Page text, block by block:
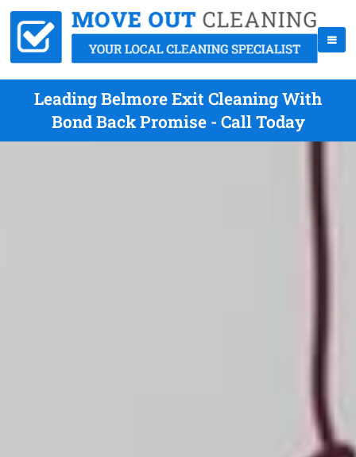
Leading Belmore Exit Cleaning With
Bond Back Promise - Call Today